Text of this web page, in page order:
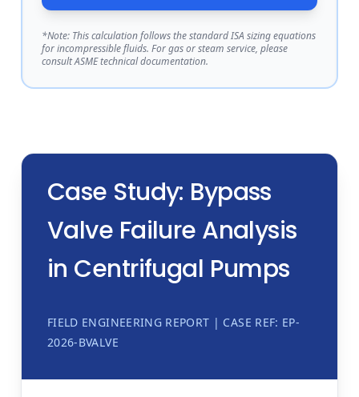
*Note: This calculation follows the standard ISA sizing equations
for incompressible fluids. For gas or steam service, please
consult ASME technical documentation.
Case Study: Bypass
Valve Failure Analysis
in Centrifugal Pumps
FIELD ENGINEERING REPORT | CASE REF: EP-
2026-BVALVE